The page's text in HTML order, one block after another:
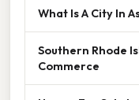
What Is A City In
Southern Rhode
Commerce